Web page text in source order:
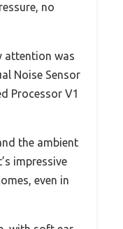
no
attention was
Noise Sensor
Processor V1
the ambient
impressive
even in